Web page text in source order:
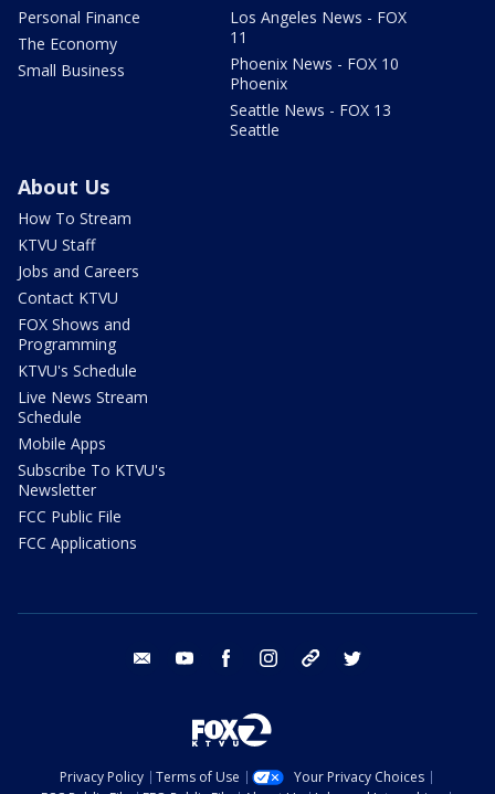
Personal Finance
The Economy
Small Business
Los Angeles News - FOX
11
Phoenix News - FOX 10
Phoenix
Seattle News - FOX 13
Seattle
About Us
How To Stream
KTVU Staff
Jobs and Careers
Contact KTVU
FOX Shows and
Programming
KTVU's Schedule
Live News Stream
Schedule
Mobile Apps
Subscribe To KTVU's
Newsletter
FCC Public File
FCC Applications
email youtube facebook instagram tik tok
Privacy Policy Terms of Use
Your Privacy Choices